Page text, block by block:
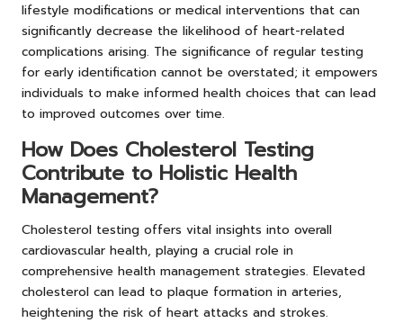
lifestyle modifications or medical interventions that can
significantly decrease the likelihood of heart-related
complications arising. The significance of regular testing
for early identification cannot be overstated; it empowers
individuals to make informed health choices that can lead
to improved outcomes over time.
How Does Cholesterol Testing
Contribute to Holistic Health
Management?
Cholesterol testing offers vital insights into overall
cardiovascular health, playing a crucial role in
comprehensive health management strategies. Elevated
cholesterol can lead to plaque formation in arteries,
heightening the risk of heart attacks and strokes.